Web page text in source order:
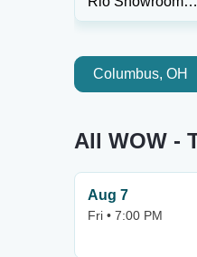
Columbus, OH
All WOW -
Aug 7
Fri • 7:00 PM